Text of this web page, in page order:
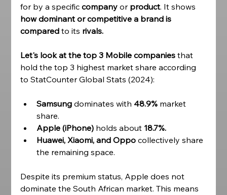
for by a specific company or product. It shows
how dominant or competitive a brand is
compared to its rivals.
Let's look at the top 3 Mobile companies that
hold the top 3 highest market share according
to StatCounter Global Stats (2024):
Samsung dominates with 48.9% market
share.
Apple (iPhone) holds about 18.7%.
Huawei, Xiaomi, and Oppo collectively share
the remaining space.
Despite its premium status, Apple does not
dominate the South African market. This means